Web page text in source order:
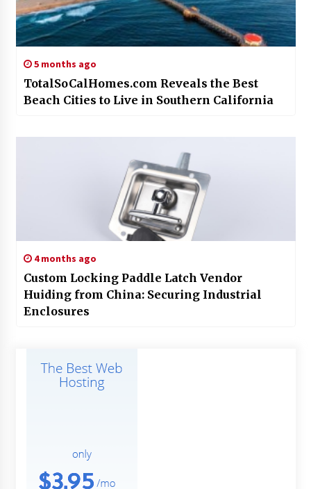
5 months ago
TotalSoCalHomes.com Reveals the Best
Beach Cities to Live in Southern California
4 months ago
Custom Locking Paddle Latch Vendor
Huiding from China: Securing Industrial
Enclosures